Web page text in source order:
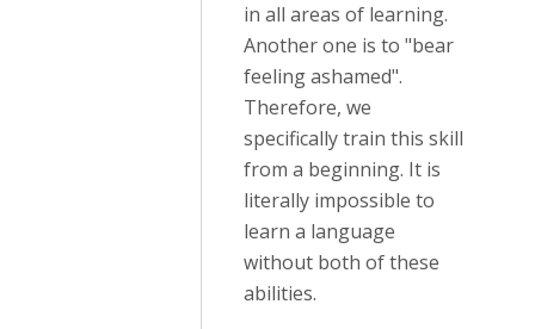
in all areas of learning.
Another one is to "bear
feeling ashamed".
Therefore, we
specifically train this skill
from a beginning. It is
literally impossible to
learn a language
without both of these
abilities.